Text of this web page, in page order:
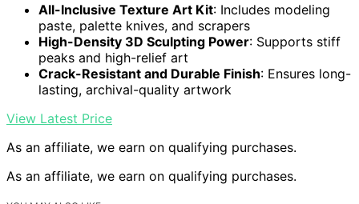
All-Inclusive Texture Art Kit: Includes modeling
paste, palette knives, and scrapers
High-Density 3D Sculpting Power: Supports stiff
peaks and high-relief art
Crack-Resistant and Durable Finish: Ensures long-
lasting, archival-quality artwork
View Latest Price
As an affiliate, we earn on qualifying purchases.
As an affiliate, we earn on qualifying purchases.